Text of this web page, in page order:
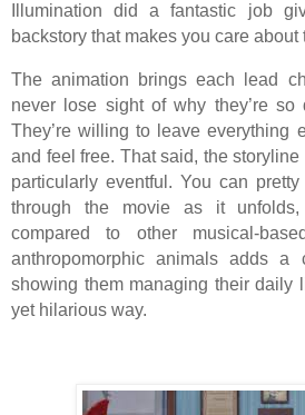
Illumination did a fantastic job
backstory that makes you care about
The animation brings each lead
never lose sight of why they’re so
They’re willing to leave everything
and feel free. That said, the storyline
particularly eventful. You can
through the movie as it
compared to other musical-
anthropomorphic animals adds a
showing them managing their daily
yet hilarious way.